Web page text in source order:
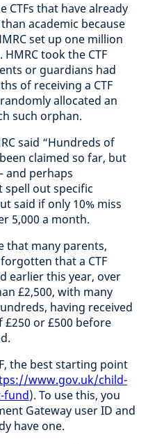
CTFs that have already
academic because
set up one million
took the CTF
or guardians had
of receiving a CTF
allocated an
such orphan.
said “Hundreds of
claimed so far, but
and perhaps
spell out specific
said if only 10% miss
5,000 a month.
that many parents,
that a CTF
earlier this year, over
£2,500, with many
having received
or £500 before
the best starting point
www.gov.uk/child-
fund). To use this, you
Gateway user ID and
have one.